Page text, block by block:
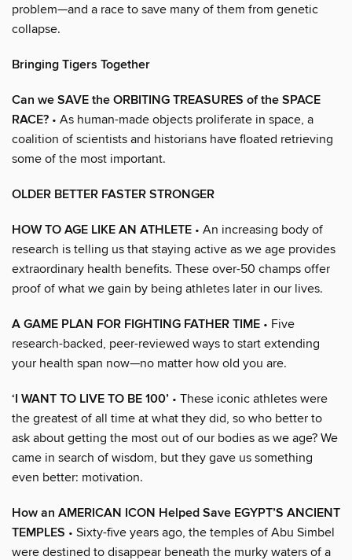
problem—and a race to save many of them from genetic
collapse.
Bringing Tigers Together
Can we SAVE the ORBITING TREASURES of the SPACE
RACE? • As human-made objects proliferate in space, a
coalition of scientists and historians have floated retrieving
some of the most important.
OLDER BETTER FASTER STRONGER
HOW TO AGE LIKE AN ATHLETE • An increasing body of
research is telling us that staying active as we age provides
extraordinary health benefits. These over-50 champs offer
proof of what we gain by being athletes later in our lives.
A GAME PLAN FOR FIGHTING FATHER TIME • Five
research-backed, peer-reviewed ways to start extending
your health span now—no matter how old you are.
‘I WANT TO LIVE TO BE 100’ • These iconic athletes were
the greatest of all time at what they did, so who better to
ask about getting the most out of our bodies as we age? We
came in search of wisdom, but they gave us something
even better: motivation.
How an AMERICAN ICON Helped Save EGYPT’S ANCIENT
TEMPLES • Sixty-five years ago, the temples of Abu Simbel
were destined to disappear beneath the murky waters of a